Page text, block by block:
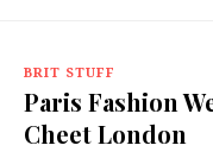
BRIT STUFF
Paris Fashion
Cheet London